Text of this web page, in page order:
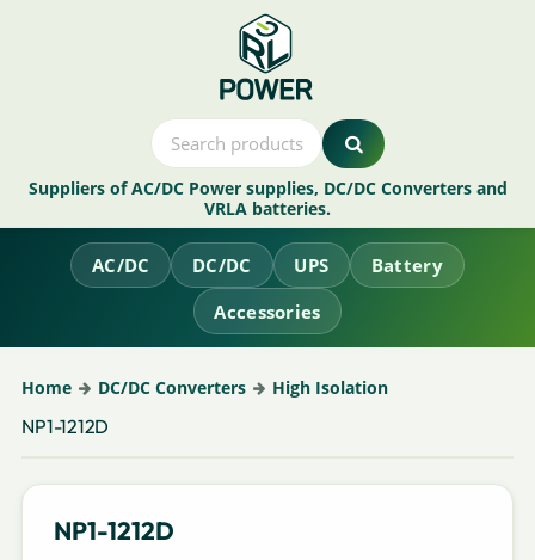
Suppliers of AC/DC Power supplies, DC/DC Converters and
VRLA batteries.
AC/DC DC/DC UPS
Battery
Accessories
Home DC/DC Converters High Isolation
NP1-1212D
NP1-1212D